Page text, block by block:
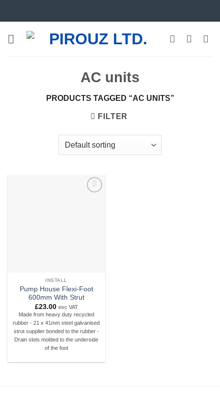
AC units
PRODUCTS TAGGED “AC UNITS”
FILTER
INSTALL
Pump House Flexi-Foot
600mm With Strut
£23.00 exc VAT
Made from heavy duty recycled
rubber - 21 x 41mm steel galvanised
strut supplier bonded to the rubber -
Drain slots molded to the underside
of the foot